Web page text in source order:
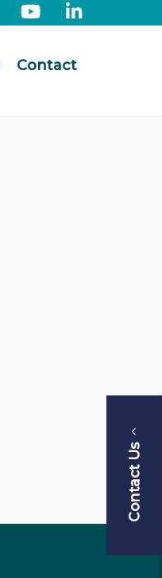
Contact
Contact Us